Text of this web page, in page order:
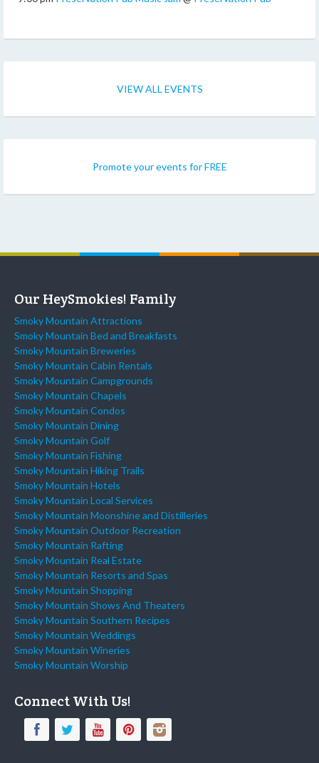
VIEW ALL EVENTS
Promote your events for FREE
Our HeySmokies! Family
Smoky Mountain Attractions
Smoky Mountain Bed and Breakfasts
Smoky Mountain Breweries
Smoky Mountain Cabin Rentals
Smoky Mountain Campgrounds
Smoky Mountain Chapels
Smoky Mountain Condos
Smoky Mountain Dining
Smoky Mountain Golf
Smoky Mountain Fishing
Smoky Mountain Hiking Trails
Smoky Mountain Hotels
Smoky Mountain Local Services
Smoky Mountain Moonshine and Distilleries
Smoky Mountain Outdoor Recreation
Smoky Mountain Rafting
Smoky Mountain Real Estate
Smoky Mountain Resorts and Spas
Smoky Mountain Shopping
Smoky Mountain Shows And Theaters
Smoky Mountain Southern Recipes
Smoky Mountain Weddings
Smoky Mountain Wineries
Smoky Mountain Worship
Connect With Us!